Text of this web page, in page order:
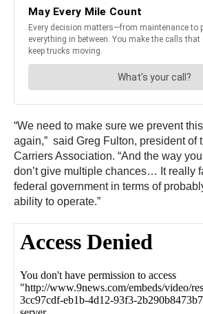
“We need to make sure we prevent
again,” said Greg Fulton, president of
Carriers Association. “And the way
don’t give multiple chances… It really
federal government in terms of
ability to operate.”